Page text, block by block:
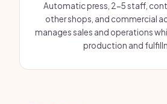
Automatic press, 2-5 staff,
other shops, and commercial
manages sales and operations
production and